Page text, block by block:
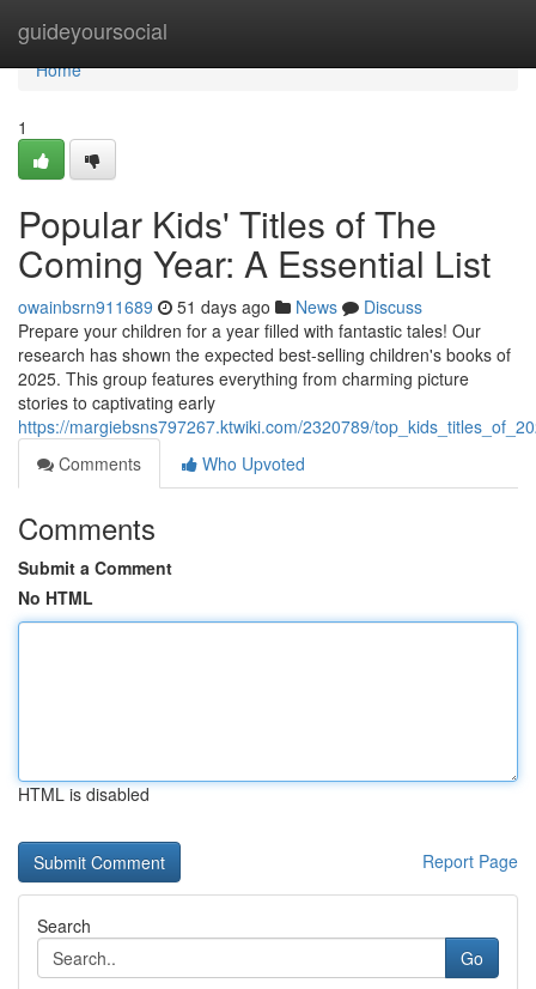
guideyoursocial
Home
Home
1
Popular Kids' Titles of The
Coming Year: A Essential List
owainbsrn911689 51 days ago News
Discuss
Prepare your children for a year filled with fantastic tales! Our
research has shown the expected best-selling children's books of
2025. This group features everything from charming picture
stories to captivating early
https://margiebsns797267.ktwiki.com/2320789/
Comments
Who Upvoted
Comments
Submit a Comment
No HTML
HTML is disabled
Report Page
Search
Go